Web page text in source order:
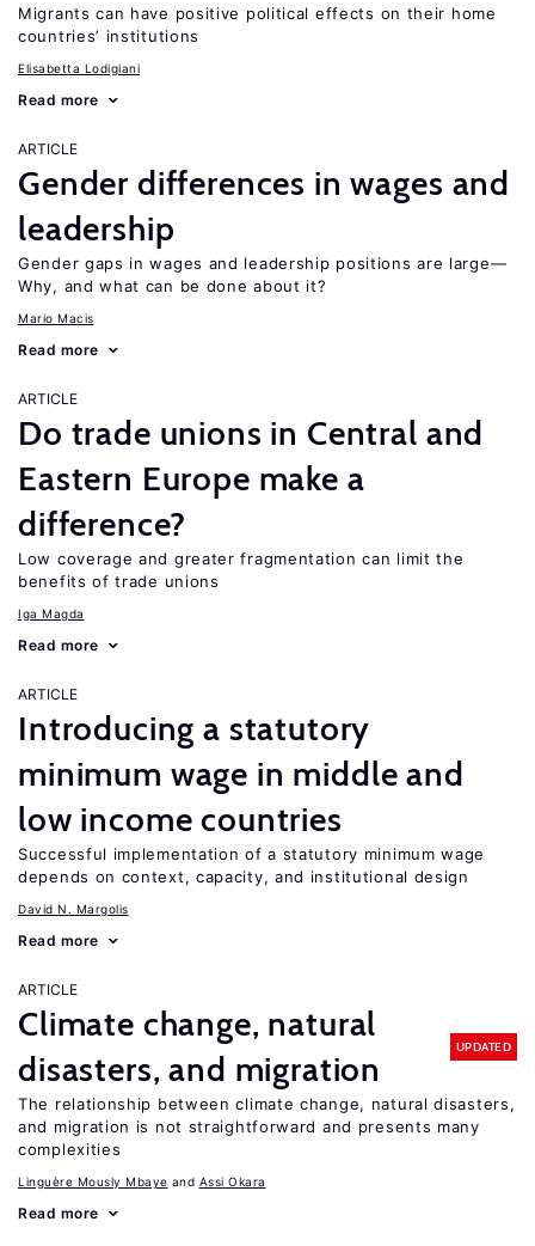
Migrants can have positive political effects on their home
countries’ institutions
Elisabetta Lodigiani
Read more
ARTICLE
Gender differences in wages and
leadership
Gender gaps in wages and leadership positions are large—
Why, and what can be done about it?
Mario Macis
Read more
ARTICLE
Do trade unions in Central and
Eastern Europe make a
difference?
Low coverage and greater fragmentation can limit the
benefits of trade unions
Iga Magda
Read more
ARTICLE
Introducing a statutory
minimum wage in middle and
low income countries
Successful implementation of a statutory minimum wage
depends on context, capacity, and institutional design
David N. Margolis
Read more
ARTICLE
Climate change, natural
disasters, and migration
UPDATED
The relationship between climate change, natural disasters,
and migration is not straightforward and presents many
complexities
Linguère Mously Mbaye Assi Okara
Read more